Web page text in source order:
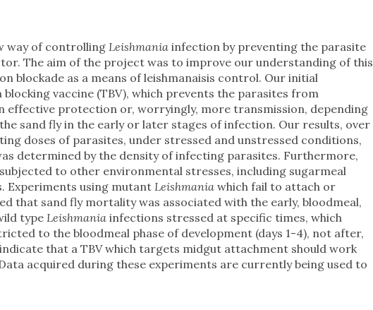
way of controlling Leishmania infection by preventing the parasite
The aim of the project was to improve our understanding of this
blockade as a means of leishmanaisis control. Our initial
vaccine (TBV), which prevents the parasites from
effective protection or, worryingly, more transmission, depending
sand fly in the early or later stages of infection. Our results, over
doses of parasites, under stressed and unstressed conditions,
determined by the density of infecting parasites. Furthermore,
to other environmental stresses, including sugarmeal
Experiments using mutant Leishmania which fail to attach or
that sand fly mortality was associated with the early, bloodmeal,
type Leishmania infections stressed at specific times, which
to the bloodmeal phase of development (days 1-4), not after,
that a TBV which targets midgut attachment should work
acquired during these experiments are currently being used to